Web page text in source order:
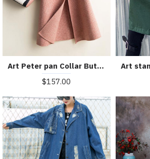
Art Peter pan Collar Button Down fine Woolen Coats Women pink plaid silhouette jackets
$157.00